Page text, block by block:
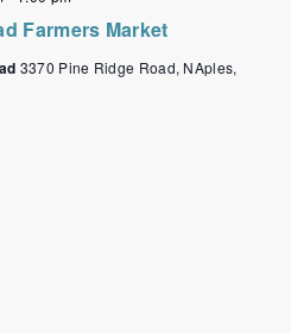
Farmers Market
3370 Pine Ridge Road, NAples,